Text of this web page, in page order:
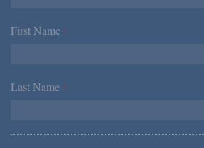
First Name *
Last Name *